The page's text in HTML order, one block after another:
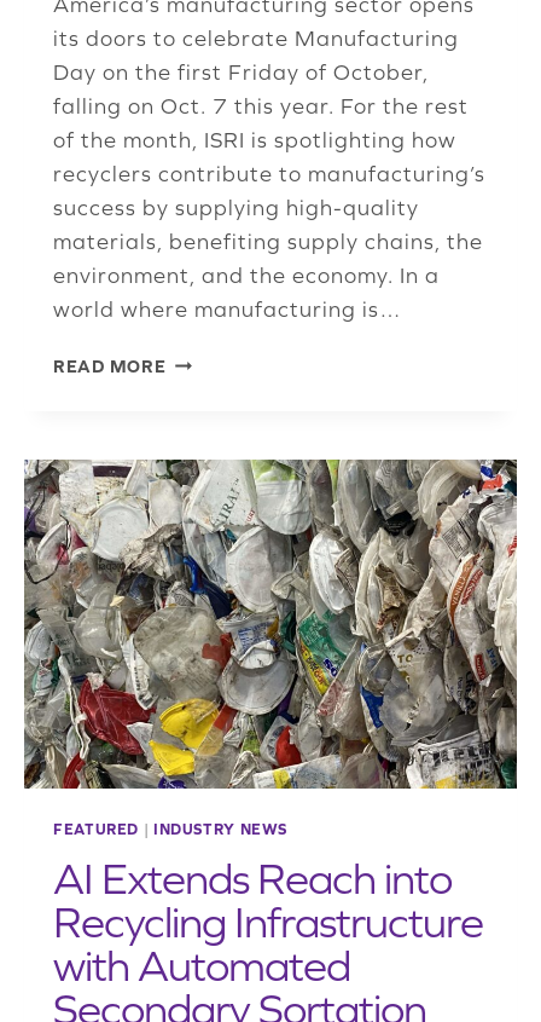
its doors to celebrate Manufacturing
Day on the first Friday of October,
falling on Oct. 7 this year. For the rest
of the month, ISRI is spotlighting how
recyclers contribute to manufacturing’s
success by supplying high-quality
materials, benefiting supply chains, the
environment, and the economy. In a
world where manufacturing is…
READ MOREMANUFACTURING
OF
INDUSTRY
ADDRESSING
SUSTAINABILITY
CHALLENGES
FEATURED | INDUSTRY NEWS
AI Extends Reach into
Recycling Infrastructure
with Automated
Secondary Sortation